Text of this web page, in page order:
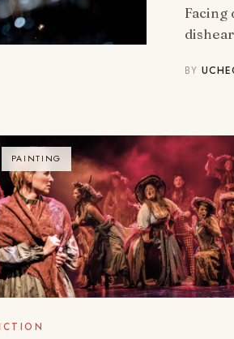
Facing
BY
PAINTING